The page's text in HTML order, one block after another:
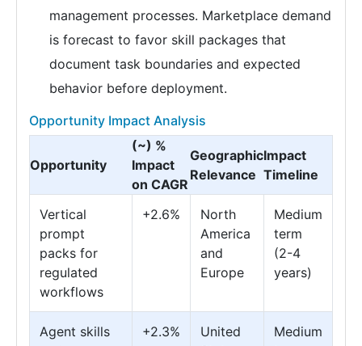
management processes. Marketplace demand
is forecast to favor skill packages that
document task boundaries and expected
behavior before deployment.
Opportunity Impact Analysis
Opportunity
(~) %
Impact
on CAGR
Geographic
Relevance
Impact
Timeline
Vertical
prompt
packs for
regulated
workflows
+2.6%
North
America
and
Europe
Medium
term
(2-4
years)
Agent skills
+2.3%
United
Medium